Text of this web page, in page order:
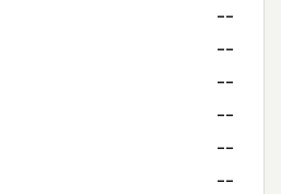
--
--
--
--
--
--